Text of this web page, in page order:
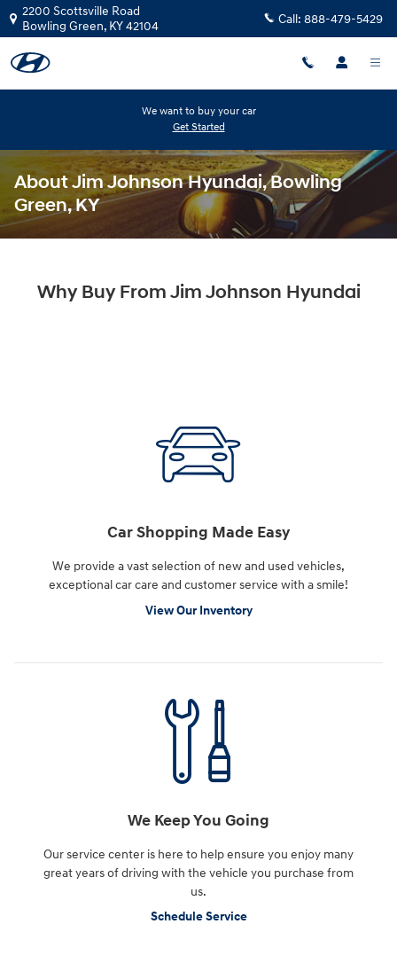
Skip to main content
2200 Scottsville Road
Bowling Green, KY42104 Call: 888-479-5429
We want to buy your car
Get Started
About Jim Johnson Hyundai, Bowling
Green, KY
Why Buy From Jim Johnson Hyundai
Car Shopping Made Easy
We provide a vast selection of new and used vehicles,
exceptional car care and customer service with a smile!
View Our Inventory
We Keep You Going
Our service center is here to help ensure you enjoy many
great years of driving with the vehicle you purchase from
us.
Schedule Service